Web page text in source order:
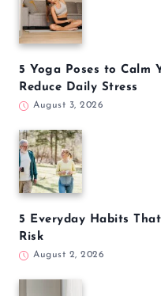
5 Yoga Poses to Calm
Reduce Daily Stress
August 3, 2026
5 Everyday Habits
Risk
August 2, 2026